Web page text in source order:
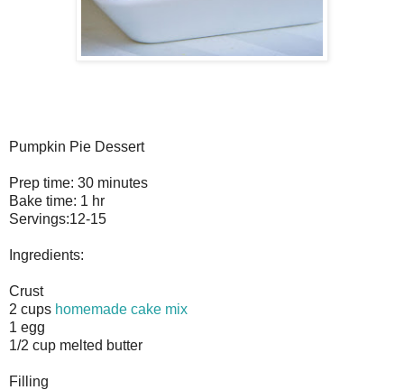
Pumpkin Pie Dessert
Prep time: 30 minutes
Bake time: 1 hr
Servings:12-15
Ingredients:
Crust
2 cups homemade cake mix
1 egg
1/2 cup melted butter
Filling